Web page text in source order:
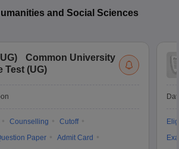
and Social Sciences
)
Common University
Test (UG)
Counselling
Cutoff
Paper
Admit Card